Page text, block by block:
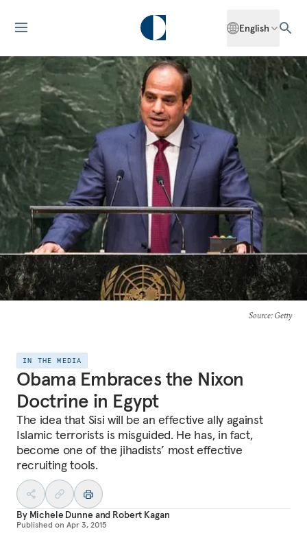
English
Source: Getty
IN THE MEDIA
Obama Embraces the Nixon
Doctrine in Egypt
The idea that Sisi will be an effective ally against
Islamic terrorists is misguided. He has, in fact,
become one of the jihadists’ most effective
recruiting tools.
By Michele Dunneand Robert Kagan
Published on Apr 3, 2015